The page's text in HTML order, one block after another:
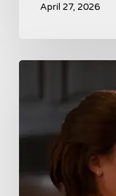
April 27, 2026
Boss
Season